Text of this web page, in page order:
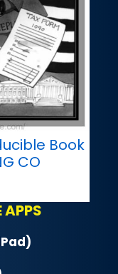
Book
CO
APPS